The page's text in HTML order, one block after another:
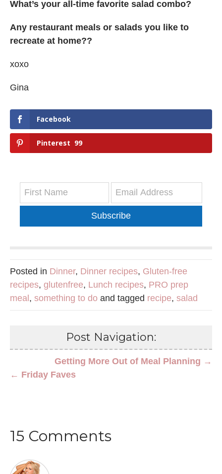
What’s your all-time favorite salad combo?
Any restaurant meals or salads you like to
recreate at home??
xoxo
Gina
Facebook
Pinterest 99
Subscribe
Posted in Dinner, Dinner recipes, Gluten-free
recipes, glutenfree, Lunch recipes, PRO prep
meal , something to do and tagged recipe, salad
Post Navigation:
Getting More Out of Meal Planning →
← Friday Faves
15 Comments